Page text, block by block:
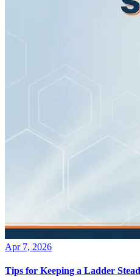
Apr 7, 2026
Tips for Keeping a Ladder